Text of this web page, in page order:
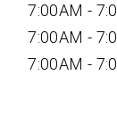
7:00AM -
7:00AM -
7:00AM -